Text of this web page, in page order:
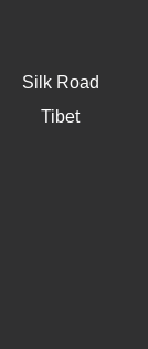
Silk Road
Tibet